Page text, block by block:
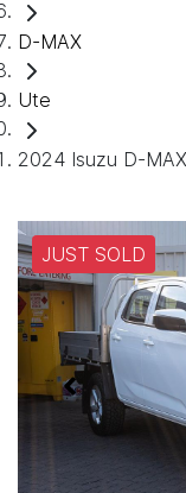
D-MAX
Ute
2024 Isuzu D-
JUST SOLD